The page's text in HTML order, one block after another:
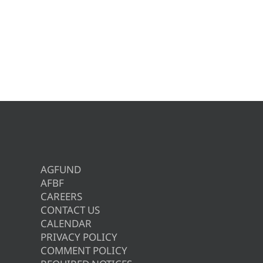
AGFUND
AFBF
CAREERS
CONTACT US
CALENDAR
PRIVACY POLICY
COMMENT POLICY